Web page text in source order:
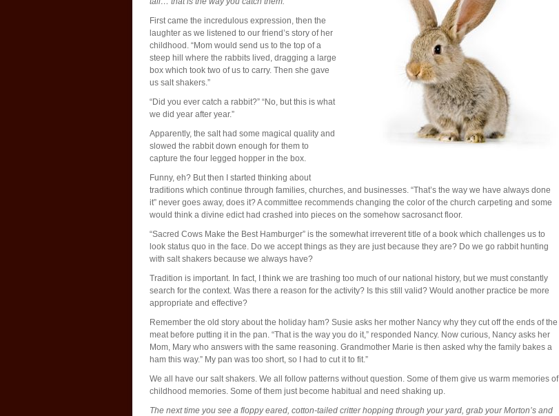
First came the incredulous expression, then the
laughter as we listened to our friend’s story of her
childhood. “Mom would send us to the top of a
steep hill where the rabbits lived, dragging a large
box which took two of us to carry. Then she gave
us salt shakers.”
“Did you ever catch a rabbit?” “No, but this is what
we did year after year.”
Apparently, the salt had some magical quality and
slowed the rabbit down enough for them to
capture the four legged hopper in the box.
Funny, eh? But then I started thinking about
traditions which continue through families, churches, and businesses. “That’s the way we have always done
it” never goes away, does it? A committee recommends changing the color of the church carpeting and some
would think a divine edict had crashed into pieces on the somehow sacrosanct floor.
“Sacred Cows Make the Best Hamburger” is the somewhat irreverent title of a book which challenges us to
look status quo in the face. Do we accept things as they are just because they are? Do we go rabbit hunting
with salt shakers because we always have?
Tradition is important. In fact, I think we are trashing too much of our national history, but we must constantly
search for the context. Was there a reason for the activity? Is this still valid? Would another practice be more
appropriate and effective?
Remember the old story about the holiday ham? Susie asks her mother Nancy why they cut off the ends of the
meat before putting it in the pan. “That is the way you do it,” responded Nancy. Now curious, Nancy asks her
Mom, Mary who answers with the same reasoning. Grandmother Marie is then asked why the family bakes a
ham this way.” My pan was too short, so I had to cut it to fit.”
We all have our salt shakers. We all follow patterns without question. Some of them give us warm memories of
childhood memories. Some of them just become habitual and need shaking up.
The next time you see a floppy eared, cotton-tailed critter hopping through your yard, grab your Morton’s and